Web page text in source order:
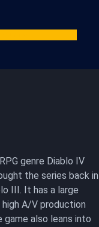
genre Diablo IV
the series back in
III. It has a large
A/V production
game also leans into